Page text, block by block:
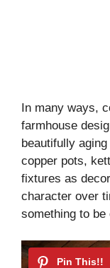
In many ways,
farmhouse
beautifully
copper pots,
fixtures as
character over
something to be